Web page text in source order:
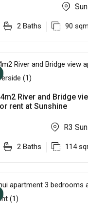
2 Baths 90 sqm
River and Bridge
rent at Sunshine
R3
2 Baths 114